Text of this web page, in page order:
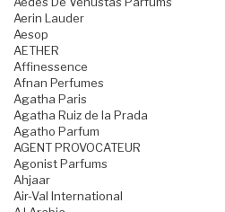
Aerin Lauder
Aesop
AETHER
Affinessence
Afnan Perfumes
Agatha Paris
Agatha Ruiz de la Prada
Agatho Parfum
AGENT PROVOCATEUR
Agonist Parfums
Ahjaar
Air-Val International